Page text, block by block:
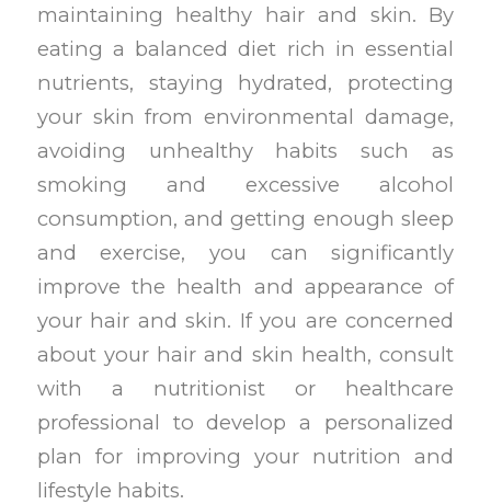
maintaining healthy hair and skin. By
eating a balanced diet rich in essential
nutrients, staying hydrated, protecting
your skin from environmental damage,
avoiding unhealthy habits such as
smoking and excessive alcohol
consumption, and getting enough sleep
and exercise, you can significantly
improve the health and appearance of
your hair and skin. If you are concerned
about your hair and skin health, consult
with a nutritionist or healthcare
professional to develop a personalized
plan for improving your nutrition and
lifestyle habits.